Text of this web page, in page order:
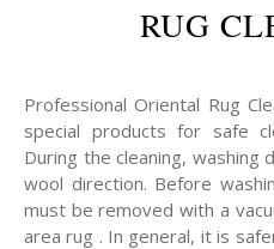
RUG
Professional Oriental Rug
special products for safe
During the cleaning, washing
wool direction. Before
must be removed with a
area rug . In general, it is